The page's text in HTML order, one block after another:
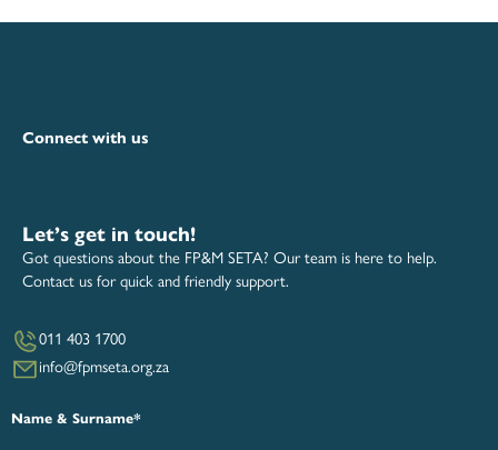
Connect with us
Let’s get in touch!
Got questions about the FP&M SETA? Our team is here to help.
Contact us for quick and friendly support.
011 403 1700
info@fpmseta.org.za
Name & Surname*
First
Last